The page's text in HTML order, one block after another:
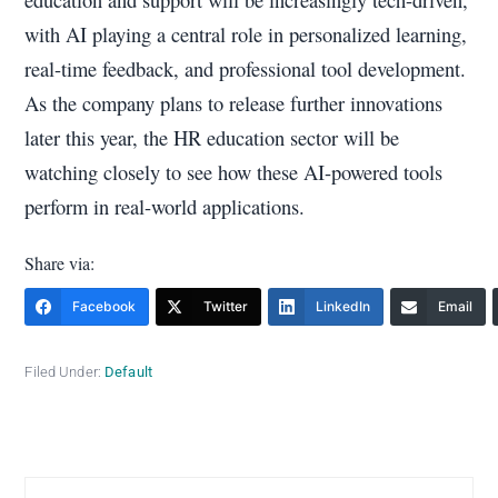
with AI playing a central role in personalized learning,
real-time feedback, and professional tool development.
As the company plans to release further innovations
later this year, the HR education sector will be
watching closely to see how these AI-powered tools
perform in real-world applications.
Share via:
Facebook Twitter LinkedIn Email
Filed Under: Default